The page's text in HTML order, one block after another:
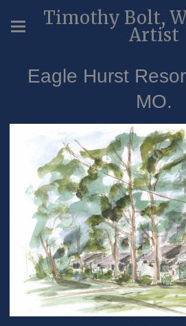
Timothy Bolt,
Artist
Eagle Hurst
MO.